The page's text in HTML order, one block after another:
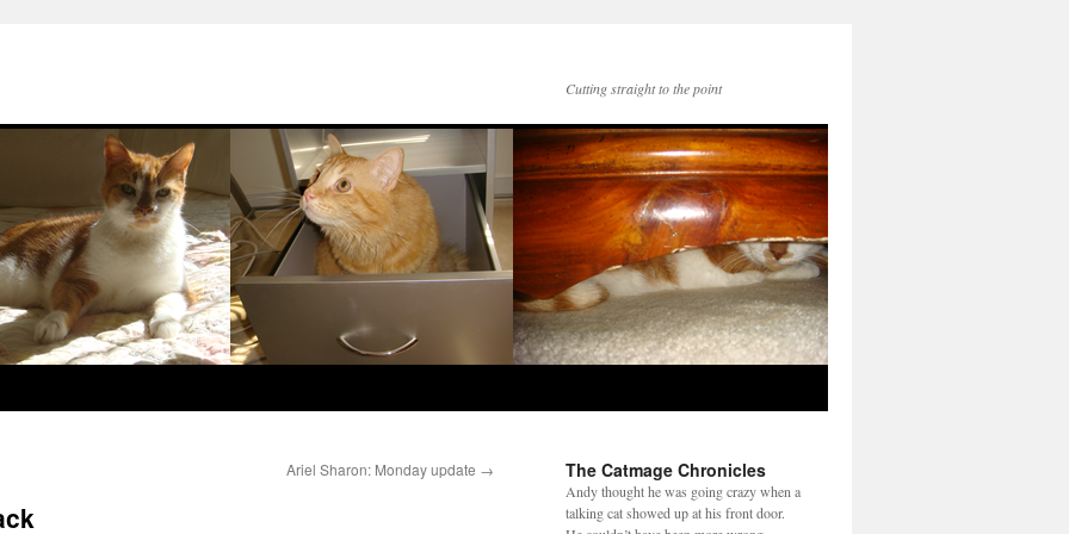
Cutting straight to the point
Ariel Sharon: Monday update → The Catmage Chronicles
Andy thought he was going crazy when a
talking cat showed up at his front door.